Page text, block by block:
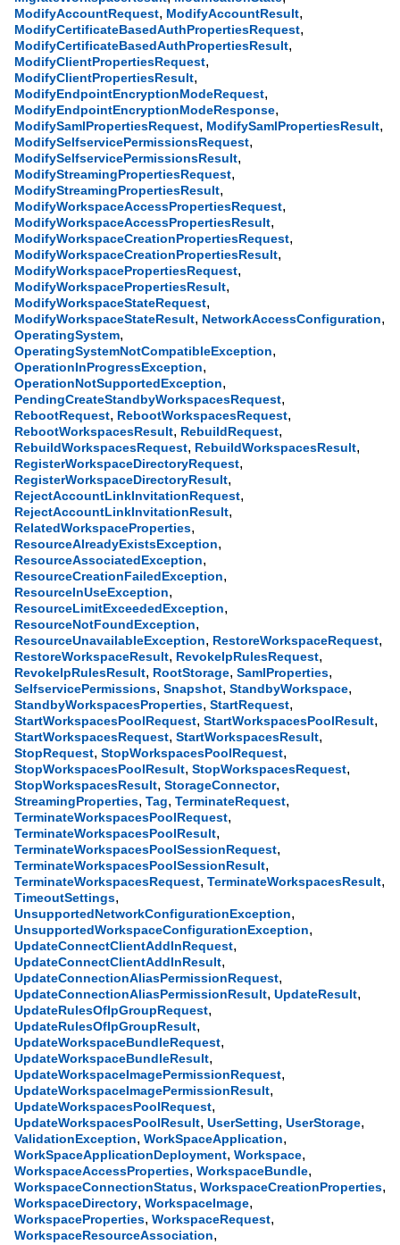
ModifyAccountRequest, ModifyAccountResult,
ModifyCertificateBasedAuthPropertiesRequest,
ModifyCertificateBasedAuthPropertiesResult,
ModifyClientPropertiesRequest,
ModifyClientPropertiesResult,
ModifyEndpointEncryptionModeRequest,
ModifyEndpointEncryptionModeResponse,
ModifySamlPropertiesRequest, ModifySamlPropertiesResult,
ModifySelfservicePermissionsRequest,
ModifySelfservicePermissionsResult,
ModifyStreamingPropertiesRequest,
ModifyStreamingPropertiesResult,
ModifyWorkspaceAccessPropertiesRequest,
ModifyWorkspaceAccessPropertiesResult,
ModifyWorkspaceCreationPropertiesRequest,
ModifyWorkspaceCreationPropertiesResult,
ModifyWorkspacePropertiesRequest,
ModifyWorkspacePropertiesResult,
ModifyWorkspaceStateRequest,
ModifyWorkspaceStateResult, NetworkAccessConfiguration,
OperatingSystem,
OperatingSystemNotCompatibleException,
OperationInProgressException,
OperationNotSupportedException,
PendingCreateStandbyWorkspacesRequest,
RebootRequest, RebootWorkspacesRequest,
RebootWorkspacesResult, RebuildRequest,
RebuildWorkspacesRequest, RebuildWorkspacesResult,
RegisterWorkspaceDirectoryRequest,
RegisterWorkspaceDirectoryResult,
RejectAccountLinkInvitationRequest,
RejectAccountLinkInvitationResult,
RelatedWorkspaceProperties,
ResourceAlreadyExistsException,
ResourceAssociatedException,
ResourceCreationFailedException,
ResourceInUseException,
ResourceLimitExceededException,
ResourceNotFoundException,
ResourceUnavailableException, RestoreWorkspaceRequest,
RestoreWorkspaceResult, RevokeIpRulesRequest,
RevokeIpRulesResult, RootStorage, SamlProperties,
SelfservicePermissions, Snapshot, StandbyWorkspace,
StandbyWorkspacesProperties, StartRequest,
StartWorkspacesPoolRequest, StartWorkspacesPoolResult,
StartWorkspacesRequest, StartWorkspacesResult,
StopRequest, StopWorkspacesPoolRequest,
StopWorkspacesPoolResult, StopWorkspacesRequest,
StopWorkspacesResult, StorageConnector,
StreamingProperties, Tag, TerminateRequest,
TerminateWorkspacesPoolRequest,
TerminateWorkspacesPoolResult,
TerminateWorkspacesPoolSessionRequest,
TerminateWorkspacesPoolSessionResult,
TerminateWorkspacesRequest, TerminateWorkspacesResult,
TimeoutSettings,
UnsupportedNetworkConfigurationException,
UnsupportedWorkspaceConfigurationException,
UpdateConnectClientAddInRequest,
UpdateConnectClientAddInResult,
UpdateConnectionAliasPermissionRequest,
UpdateConnectionAliasPermissionResult, UpdateResult,
UpdateRulesOfIpGroupRequest,
UpdateRulesOfIpGroupResult,
UpdateWorkspaceBundleRequest,
UpdateWorkspaceBundleResult,
UpdateWorkspaceImagePermissionRequest,
UpdateWorkspaceImagePermissionResult,
UpdateWorkspacesPoolRequest,
UpdateWorkspacesPoolResult, UserSetting, UserStorage,
ValidationException, WorkSpaceApplication,
WorkSpaceApplicationDeployment, Workspace,
WorkspaceAccessProperties, WorkspaceBundle,
WorkspaceConnectionStatus, WorkspaceCreationProperties,
WorkspaceDirectory, WorkspaceImage,
WorkspaceProperties, WorkspaceRequest,
WorkspaceResourceAssociation,